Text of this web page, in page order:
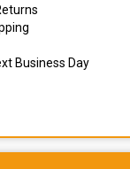
Business Day